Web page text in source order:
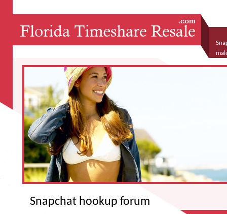
Snapchat hookup forum